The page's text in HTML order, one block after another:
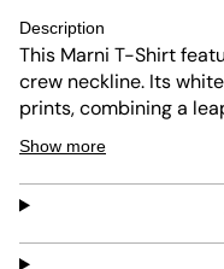
Description
This Marni T-Shirt
crew neckline. Its
prints, combining a
Designed for
shirt offers a blend of
wear.
Show more